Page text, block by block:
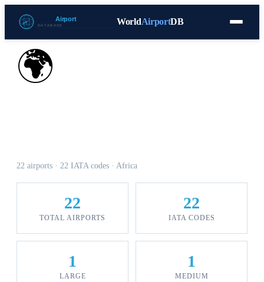
WorldAirportDB
Countries Blog Database Tools
🌍
22 airports · 22 IATA codes · Africa
22
TOTAL AIRPORTS
22
IATA CODES
1
LARGE
1
MEDIUM